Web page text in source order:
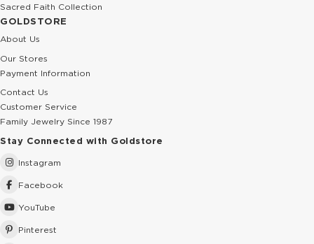
Sacred Faith Collection
GOLDSTORE
About Us
Our Stores
Payment Information
Contact Us
Customer Service
Family Jewelry Since 1987
Stay Connected with Goldstore
Instagram
Facebook
YouTube
Pinterest